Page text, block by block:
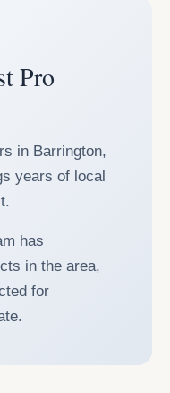
Pro
in Barrington,
years of local
has
in the area,
for